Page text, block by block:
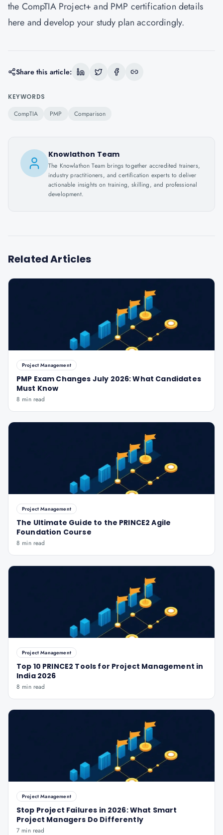
the CompTIA Project+ and PMP certification details
here and develop your study plan accordingly.
Share this article:
KEYWORDS
CompTIA PMP Comparison
Knowlathon Team
The Knowlathon Team brings together accredited trainers,
industry practitioners, and certification experts to deliver
actionable insights on training, skilling, and professional
development.
Related Articles
Project Management
PMP Exam Changes July 2026: What Candidates
Must Know
8 min read
Project Management
The Ultimate Guide to the PRINCE2 Agile
Foundation Course
8 min read
Project Management
Top 10 PRINCE2 Tools for Project Management in
India 2026
8 min read
Project Management
Stop Project Failures in 2026: What Smart
Project Managers Do Differently
7 min read